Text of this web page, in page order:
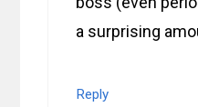
a surprising
Reply